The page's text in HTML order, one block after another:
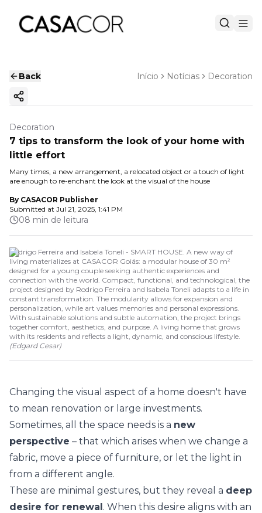
Back Início Notícias Decoration
Copy ink
Decoration
7 tips to transform the look of your home with
little effort
Many times, a new arrangement, a relocated object or a touch of light
are enough to re-enchant the look at the visual of the house
By CASACOR Publisher
Submitted at Jul 21, 2025, 1:41 PM
08 min de leitura
Rodrigo Ferreira and Isabela Toneli - SMART HOUSE. A new way of
living materializes at CASACOR Goiás: a modular house of 30 m²
designed for a young couple seeking authentic experiences and
connection with the world. Compact, functional, and technological, the
project designed by Rodrigo Ferreira and Isabela Toneli adapts to a life in
constant transformation. The modularity allows for expansion and
personalization, while art values memories and personal expressions.
With sustainable solutions and subtle automation, the project brings
together comfort, aesthetics, and purpose. A living home that grows
with its residents and reflects a light, dynamic, and conscious lifestyle.
(Edgard Cesar)
Changing the visual aspect of a home doesn't have
to mean renovation or large investments.
Sometimes, all the space needs is a new
perspective – that which arises when we change a
fabric, move a piece of furniture, or let the light in
from a different angle.
These are minimal gestures, but they reveal a deep
desire for renewal. When this desire aligns with an